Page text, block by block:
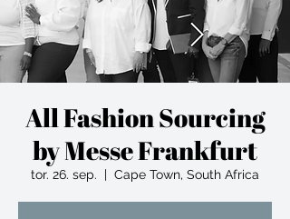
All Fashion Sourcing
by Messe Frankfurt
tor. 26. sep.
  |
Cape Town, South Africa